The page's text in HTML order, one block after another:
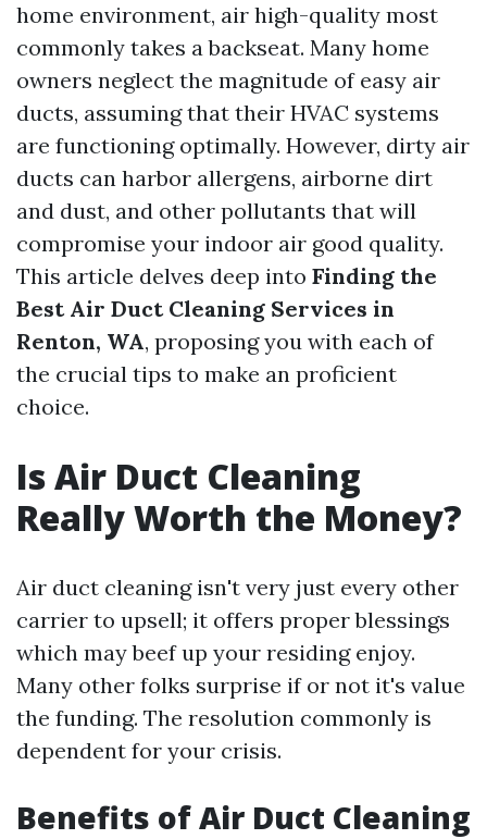
home environment, air high-quality most
commonly takes a backseat. Many home
owners neglect the magnitude of easy air
ducts, assuming that their HVAC systems
are functioning optimally. However, dirty air
ducts can harbor allergens, airborne dirt
and dust, and other pollutants that will
compromise your indoor air good quality.
This article delves deep into Finding the
Best Air Duct Cleaning Services in
Renton, WA, proposing you with each of
the crucial tips to make an proficient
choice.
Is Air Duct Cleaning
Really Worth the Money?
Air duct cleaning isn't very just every other
carrier to upsell; it offers proper blessings
which may beef up your residing enjoy.
Many other folks surprise if or not it's value
the funding. The resolution commonly is
dependent for your crisis.
Benefits of Air Duct Cleaning